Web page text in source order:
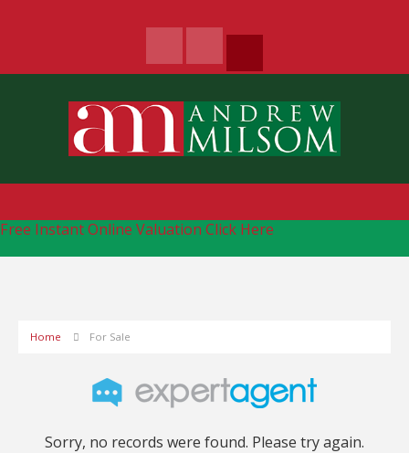
Free Instant Online Valuation Click Here
Home For Sale
Sorry, no records were found. Please try again.